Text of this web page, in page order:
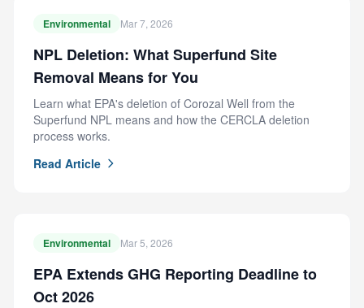
Environmental Mar 7, 2026
NPL Deletion: What Superfund Site
Removal Means for You
Learn what EPA's deletion of Corozal Well from the
Superfund NPL means and how the CERCLA deletion
process works.
Read Article
Environmental Mar 5, 2026
EPA Extends GHG Reporting Deadline to
Oct 2026